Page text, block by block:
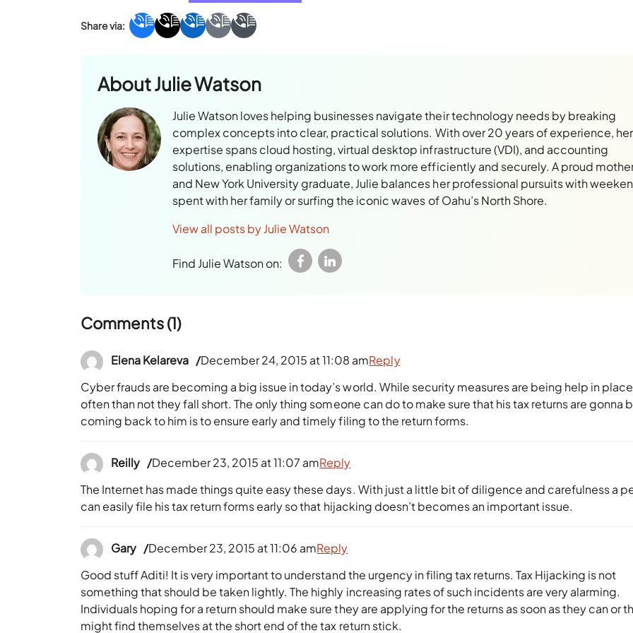
AboutJulie Watson
Julie Watson loves helping businesses navigate their technology needs by breaking
complex concepts into clear, practical solutions. With over 20 years of experience, her
expertise spans cloud hosting, virtual desktop infrastructure (VDI), and accounting
solutions, enabling organizations to work more efficiently and securely. A proud
and New York University graduate, Julie balances her professional pursuits with
spent with her family or surfing the iconic waves of Oahu’s North Shore.
View all posts by Julie Watson
Find Julie Watson on:
Comments (1)
Elena Kelareva
December 24, 2015 at 11:08 am
Cyber frauds are becoming a big issue in today’s world. While security measures are being help in
often than not they fall short. The only thing someone can do to make sure that his tax returns are gonna
coming back to him is to ensure early and timely filing to the return forms.
Reply
Reilly
December 23, 2015 at 11:07 am
The Internet has made things quite easy these days. With just a little bit of diligence and carefulness a
can easily file his tax return forms early so that hijacking doesn’t becomes an important issue.
Reply
Gary
December 23, 2015 at 11:06 am
Good stuff Aditi! It is very important to understand the urgency in filing tax returns. Tax Hijacking is not
something that should be taken lightly. The highly increasing rates of such incidents are very alarming.
Individuals hoping for a return should make sure they are applying for the returns as soon as they can or
might find themselves at the short end of the tax return stick.
Reply